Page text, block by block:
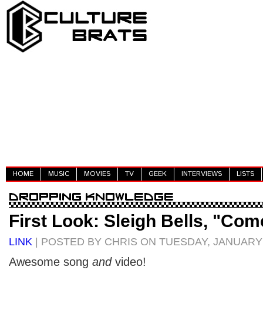
HOME MUSIC MOVIES TV GEEK INTERVIEWS LISTS
First Look: Sleigh Bells,
LINK | POSTED BY CHRIS ON TUESDAY,
Awesome song andvideo!